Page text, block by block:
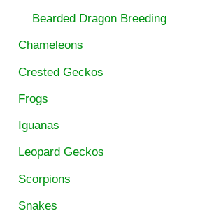
Bearded Dragon Breeding
Chameleons
Crested Geckos
Frogs
Iguanas
Leopard Geckos
Scorpions
Snakes